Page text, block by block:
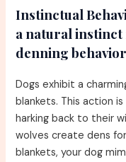
Instinctual
a natural
denning
Dogs exhibit a
blankets. This action
harking back to their
wolves create dens
blankets, your dog